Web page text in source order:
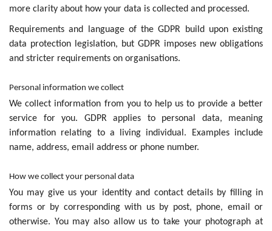
more clarity about how your data is collected and processed.
Requirements and language of the GDPR build upon existing
data protection legislation, but GDPR imposes new obligations
and stricter requirements on organisations.
Personal information we collect
We collect information from you to help us to provide a better
service for you. GDPR applies to personal data, meaning
information relating to a living individual. Examples include
name, address, email address or phone number.
How we collect your personal data
You may give us your identity and contact details by filling in
forms or by corresponding with us by post, phone, email or
otherwise. You may also allow us to take your photograph at